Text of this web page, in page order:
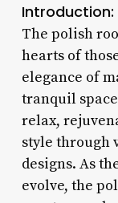
Introduction:
The polish
hearts of
elegance of
tranquil
relax,
style through
designs. As
evolve, the